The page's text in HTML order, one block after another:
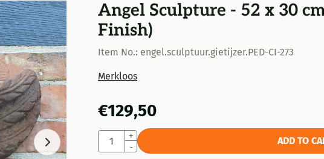
Angel Sculpture - 52 x 30
Finish)
Item No.: engel.sculptuur.gietijzer.PED-CI-273
Merkloos
€129,50
Quantity
+
-
ADD TO